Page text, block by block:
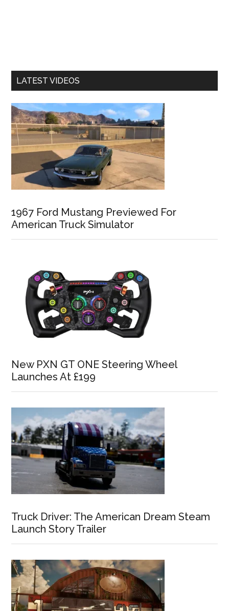
LATEST VIDEOS
1967 Ford Mustang Previewed For
American Truck Simulator
New PXN GT ONE Steering Wheel
Launches At £199
Truck Driver: The American Dream Steam
Launch Story Trailer